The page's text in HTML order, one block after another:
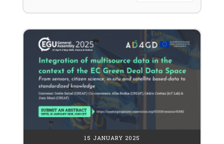
15 JANUARY 2025